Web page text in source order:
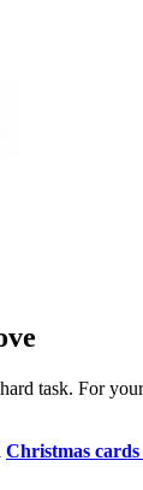
task. For
Christmas